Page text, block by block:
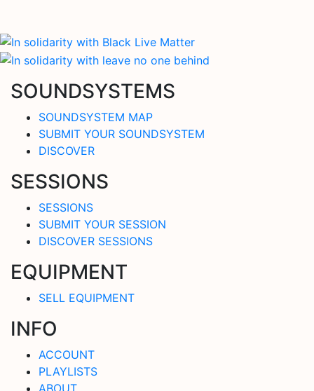
SOUNDSYSTEMS
SOUNDSYSTEM MAP
SUBMIT YOUR SOUNDSYSTEM
DISCOVER
SESSIONS
SESSIONS
SUBMIT YOUR SESSION
DISCOVER SESSIONS
EQUIPMENT
SELL EQUIPMENT
INFO
ACCOUNT
PLAYLISTS
ABOUT